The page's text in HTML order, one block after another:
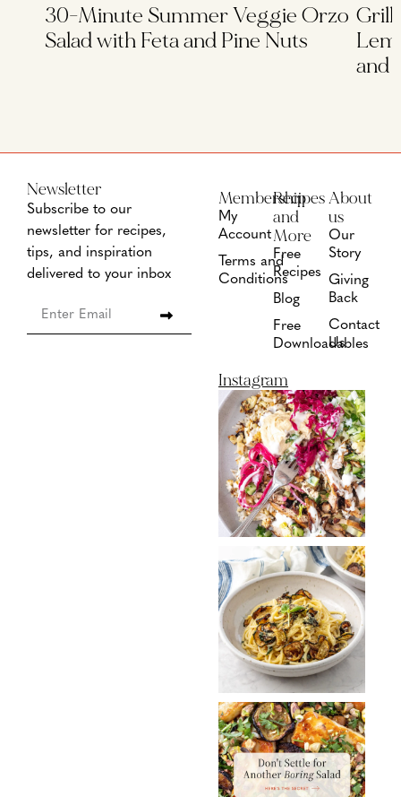
30-Minute Summer Veggie Orzo
Salad with Feta and Pine Nuts
and
Newsletter
Subscribe to our
newsletter for recipes,
tips, and inspiration
delivered to your inbox
Membership
My
Account
Terms and
Conditions
Recipes
and
More
Free
Recipes
Blog
Free
Downloadables
About
us
Our
Story
Giving
Back
Contact
Us
Instagram